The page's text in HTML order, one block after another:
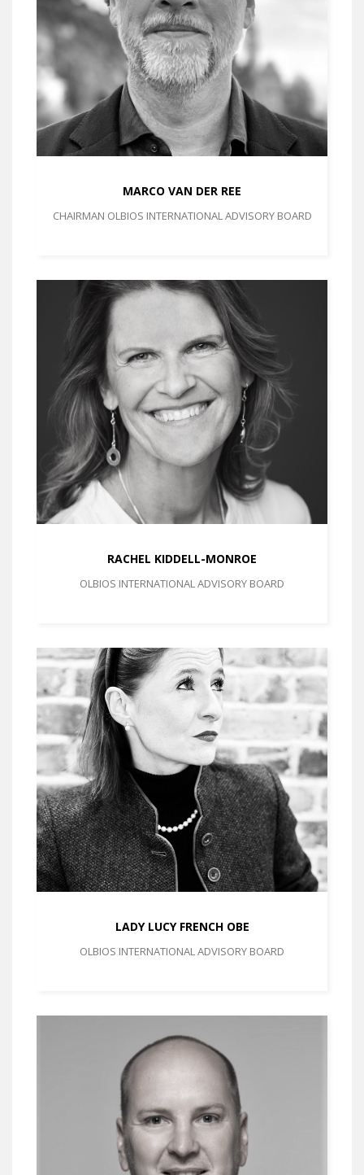
MARCO VAN DER REE
CHAIRMAN OLBIOS INTERNATIONAL ADVISORY BOARD
RACHEL KIDDELL-MONROE
OLBIOS INTERNATIONAL ADVISORY BOARD
LADY LUCY FRENCH OBE
OLBIOS INTERNATIONAL ADVISORY BOARD